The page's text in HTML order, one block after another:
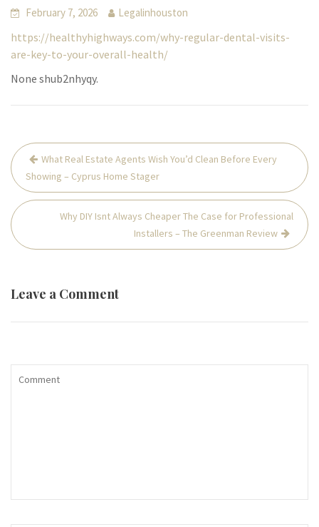
February 7, 2026 Legalinhouston
https://healthyhighways.com/why-regular-dental-visits-
are-key-to-your-overall-health/
None shub2nhyqy.
Post
navigation
What Real Estate Agents Wish You’d Clean Before Every
Showing – Cyprus Home Stager
Why DIY Isnt Always Cheaper The Case for Professional
Installers – The Greenman Review
Leave a Comment